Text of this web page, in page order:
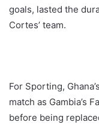
goals, lasted the
Cortes’ team.
For Sporting,
match as Gambia’s
before being